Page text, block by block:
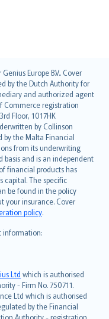
Europe B.V.. Cover
by the Dutch Authority for
and authorized agent
Commerce registration
Floor, 1017HK
by Collinson
by the Malta Financial
from its underwriting
basis and is an independent
financial products has
capital. The specific
be found in the policy
your insurance. Cover
policy.
information:
Ltd which is authorised
- Firm No. 750711.
Ltd which is authorised
by the Financial
Authority - registration